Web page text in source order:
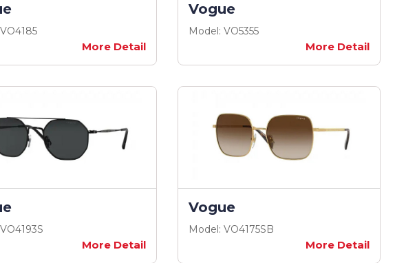
More Detail
Vogue
Model: VO5355
More Detail
More Detail
Vogue
Model: VO4175SB
More Detail